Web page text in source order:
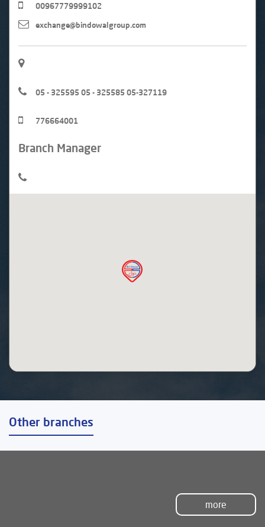
00967779999102
exchange@bindowalgroup.com
05 - 325595 05 - 325585 05-327119
776664001
Branch Manager
Other branches
more